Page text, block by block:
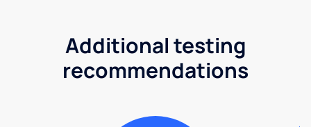
Additional testing
recommendations